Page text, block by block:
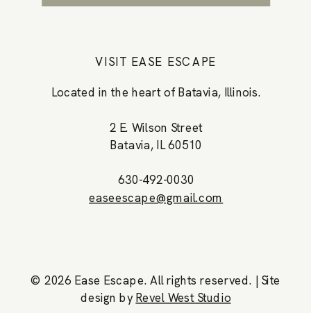
Located in the heart of Batavia, Illinois.
2 E. Wilson Street
Batavia, IL 60510
630-492-0030
easeescape@gmail.com
VISIT EASE ESCAPE
© 2026 Ease Escape. All rights reserved. | Site
design byRevel West Studio